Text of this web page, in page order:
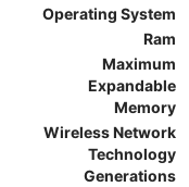
Operating System
Ram
Maximum
Expandable
Memory
Wireless Network
Technology
Generations